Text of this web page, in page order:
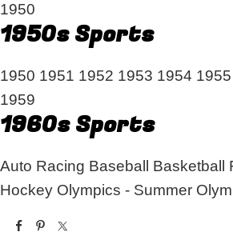
1950
1950s Sports
1950 1951 1952 1953 1954 1955
1959
1960s Sports
Auto Racing Baseball Basketball
Hockey Olympics - Summer